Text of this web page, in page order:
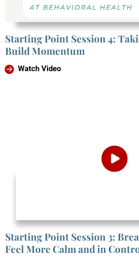
Starting Point Session 4:
Build Momentum
Watch Video
Starting Point Session 3:
Feel More Calm and in